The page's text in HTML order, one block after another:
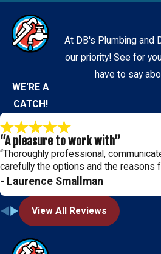
WE'RE A
CATCH!
At DB's Plumbing and
our priority! See for
have to say
“A pleasure to work with”
“Thoroughly professional,
carefully the options and the reasons
- Laurence Smallman
View All Reviews